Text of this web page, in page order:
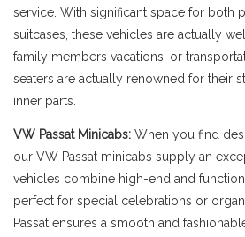
service. With significant space for both
suitcases, these vehicles are actually
family members vacations, or
seaters are actually renowned for their
inner parts.
VW Passat Minicabs: When you find
our VW Passat minicabs supply an
vehicles combine high-end and
perfect for special celebrations or
Passat ensures a smooth and